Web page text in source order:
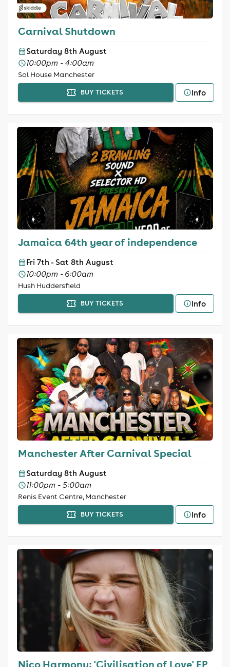
Carnival Shutdown
Saturday 8th August
10:00pm - 4:00am
Sol House Manchester
BUY TICKETS Info
Jamaica 64th year of independence
Fri 7th - Sat 8th August
10:00pm - 6:00am
Hush Huddersfield
BUY TICKETS Info
Manchester After Carnival Special
Saturday 8th August
11:00pm - 5:00am
Renis Event Centre, Manchester
BUY TICKETS Info
Nico Harmony: 'Civilisation of Love' EP